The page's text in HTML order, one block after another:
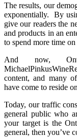
The results, our
exponentially. By
give our readers the
and products in an
to spend more time on
And now,
content, and many
have come to reside
Today, our traffic
general public who
your target is the
general, then you’ve